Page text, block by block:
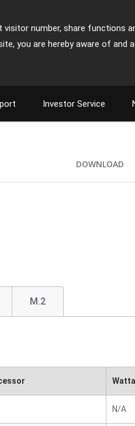
number, share functions
you are hereby aware of and
Investor Service
DOWNLOAD
M.2
N/A